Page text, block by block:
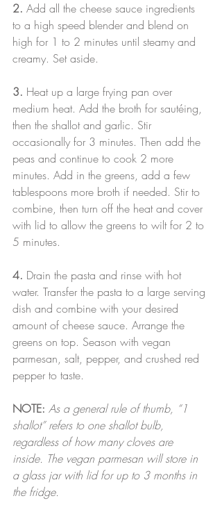
2. Add all the cheese sauce ingredients
to a high speed blender and blend on
high for 1 to 2 minutes until steamy and
creamy. Set aside.
3. Heat up a large frying pan over
medium heat. Add the broth for sautéing,
then the shallot and garlic. Stir
occasionally for 3 minutes. Then add the
peas and continue to cook 2 more
minutes. Add in the greens, add a few
tablespoons more broth if needed. Stir to
combine, then turn off the heat and cover
with lid to allow the greens to wilt for 2 to
5 minutes.
4. Drain the pasta and rinse with hot
water. Transfer the pasta to a large serving
dish and combine with your desired
amount of cheese sauce. Arrange the
greens on top. Season with vegan
parmesan, salt, pepper, and crushed red
pepper to taste.
NOTE: As a general rule of thumb, “1
shallot” refers to one shallot bulb,
regardless of how many cloves are
inside. The vegan parmesan will store in
a glass jar with lid for up to 3 months in
the fridge.